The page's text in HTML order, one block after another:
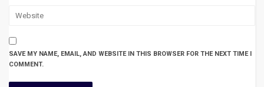
SAVE MY NAME, EMAIL, AND WEBSITE IN THIS BROWSER FOR THE NEXT TIME I
COMMENT.